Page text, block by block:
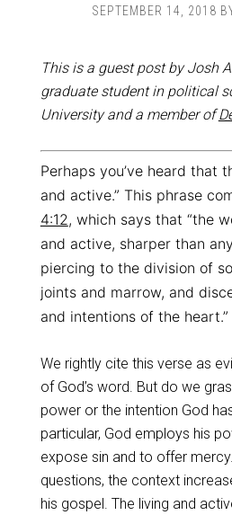
SEPTEMBER 14, 2018
This is a guest post by Josh
graduate student in political
University and a member of
Perhaps you’ve heard that
and active.” This phrase
4:12, which says that “the
and active, sharper than
piercing to the division of
joints and marrow, and
and intentions of the heart.”
We rightly cite this verse as
of God’s word. But do we
power or the intention God
particular, God employs his
expose sin and to offer
questions, the context
his gospel. The living and